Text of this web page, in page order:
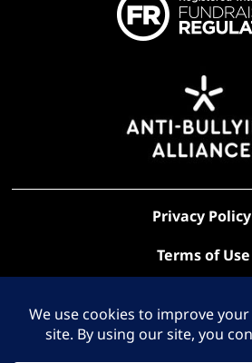
Privacy Policy
Terms of Use